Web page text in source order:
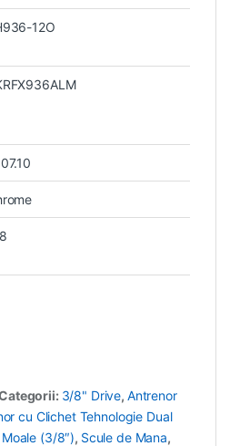
12O
3/8" Drive, Antrenor
cu Clichet Tehnologie Dual
(3/8″), Scule de Mana,